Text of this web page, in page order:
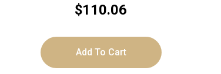
6X25 HUNT/GOLF FUNCTION GREEN
$110.06
Add To Cart